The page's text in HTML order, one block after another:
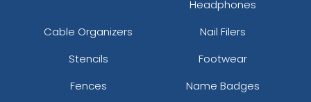
Headphones
Cable Organizers
Nail Filers
Stencils
Footwear
Fences
Name Badges